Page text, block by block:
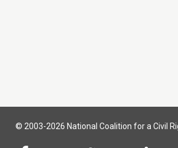
© 2003-2026 National Coalition for a Civil